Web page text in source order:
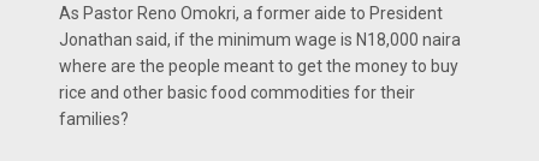
As Pastor Reno Omokri, a former aide to President
Jonathan said, if the minimum wage is N18,000 naira
where are the people meant to get the money to buy
rice and other basic food commodities for their
families?